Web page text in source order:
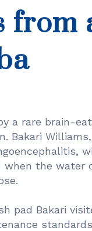
from
a rare brain-
the water
pad Bakari